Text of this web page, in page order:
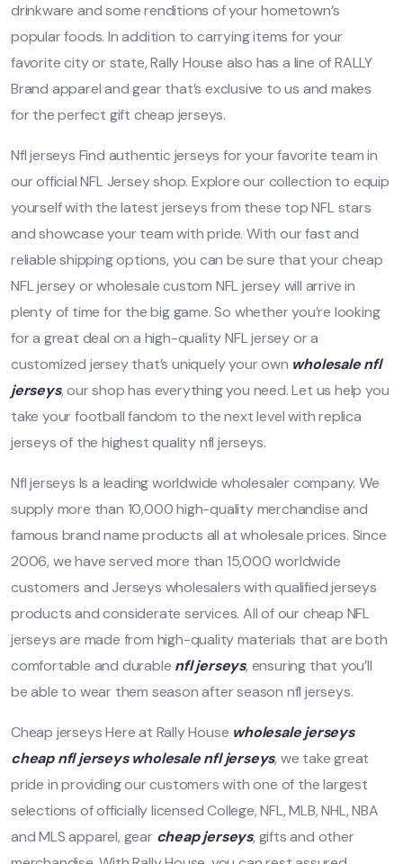
drinkware and some renditions of your hometown’s
popular foods. In addition to carrying items for your
favorite city or state, Rally House also has a line of RALLY
Brand apparel and gear that’s exclusive to us and makes
for the perfect gift cheap jerseys.
Nfl jerseys Find authentic jerseys for your favorite team in
our official NFL Jersey shop. Explore our collection to equip
yourself with the latest jerseys from these top NFL stars
and showcase your team with pride. With our fast and
reliable shipping options, you can be sure that your cheap
NFL jersey or wholesale custom NFL jersey will arrive in
plenty of time for the big game. So whether you’re looking
for a great deal on a high-quality NFL jersey or a
customized jersey that’s uniquely your own wholesale nfl
jerseys, our shop has everything you need. Let us help you
take your football fandom to the next level with replica
jerseys of the highest quality nfl jerseys.
Nfl jerseys Is a leading worldwide wholesaler company. We
supply more than 10,000 high-quality merchandise and
famous brand name products all at wholesale prices. Since
2006, we have served more than 15,000 worldwide
customers and Jerseys wholesalers with qualified jerseys
products and considerate services. All of our cheap NFL
jerseys are made from high-quality materials that are both
comfortable and durable nfl jerseys, ensuring that you’ll
be able to wear them season after season nfl jerseys.
Cheap jerseys Here at Rally House wholesale jerseys
cheap nfl jerseys wholesale nfl jerseys, we take great
pride in providing our customers with one of the largest
selections of officially licensed College, NFL, MLB, NHL, NBA
and MLS apparel, gear cheap jerseys, gifts and other